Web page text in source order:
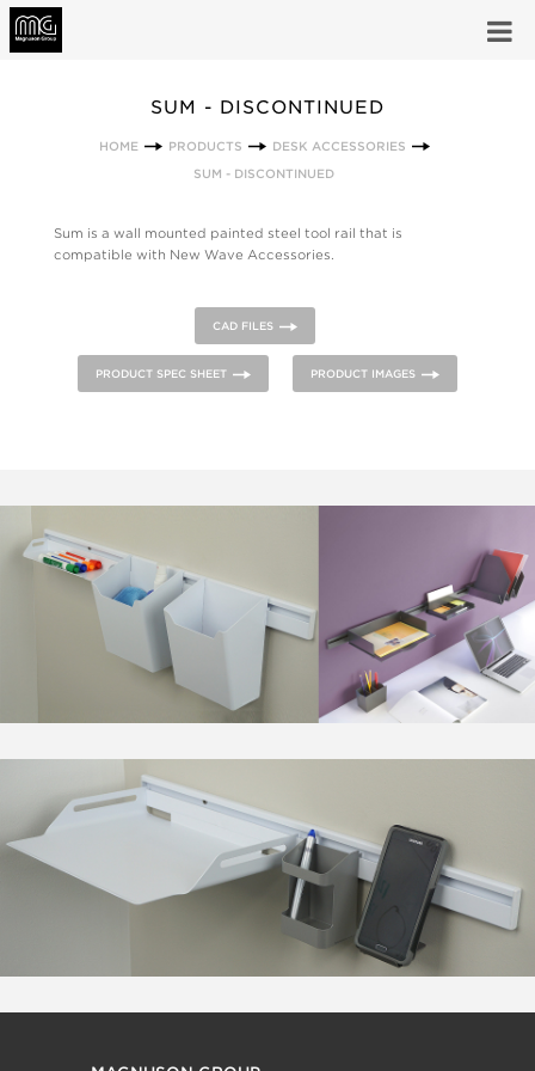
SUM - DISCONTINUED
HOME PRODUCTS
DESK ACCESSORIES
SUM - DISCONTINUED
Sum is a wall mounted painted steel tool rail that is
compatible with New Wave Accessories.
CAD FILES
PRODUCT SPEC SHEET PRODUCT IMAGES